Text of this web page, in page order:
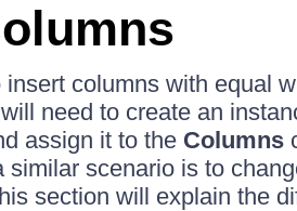
columns with equal
need to create an
assign it to the Columns
similar scenario is to
section will explain the